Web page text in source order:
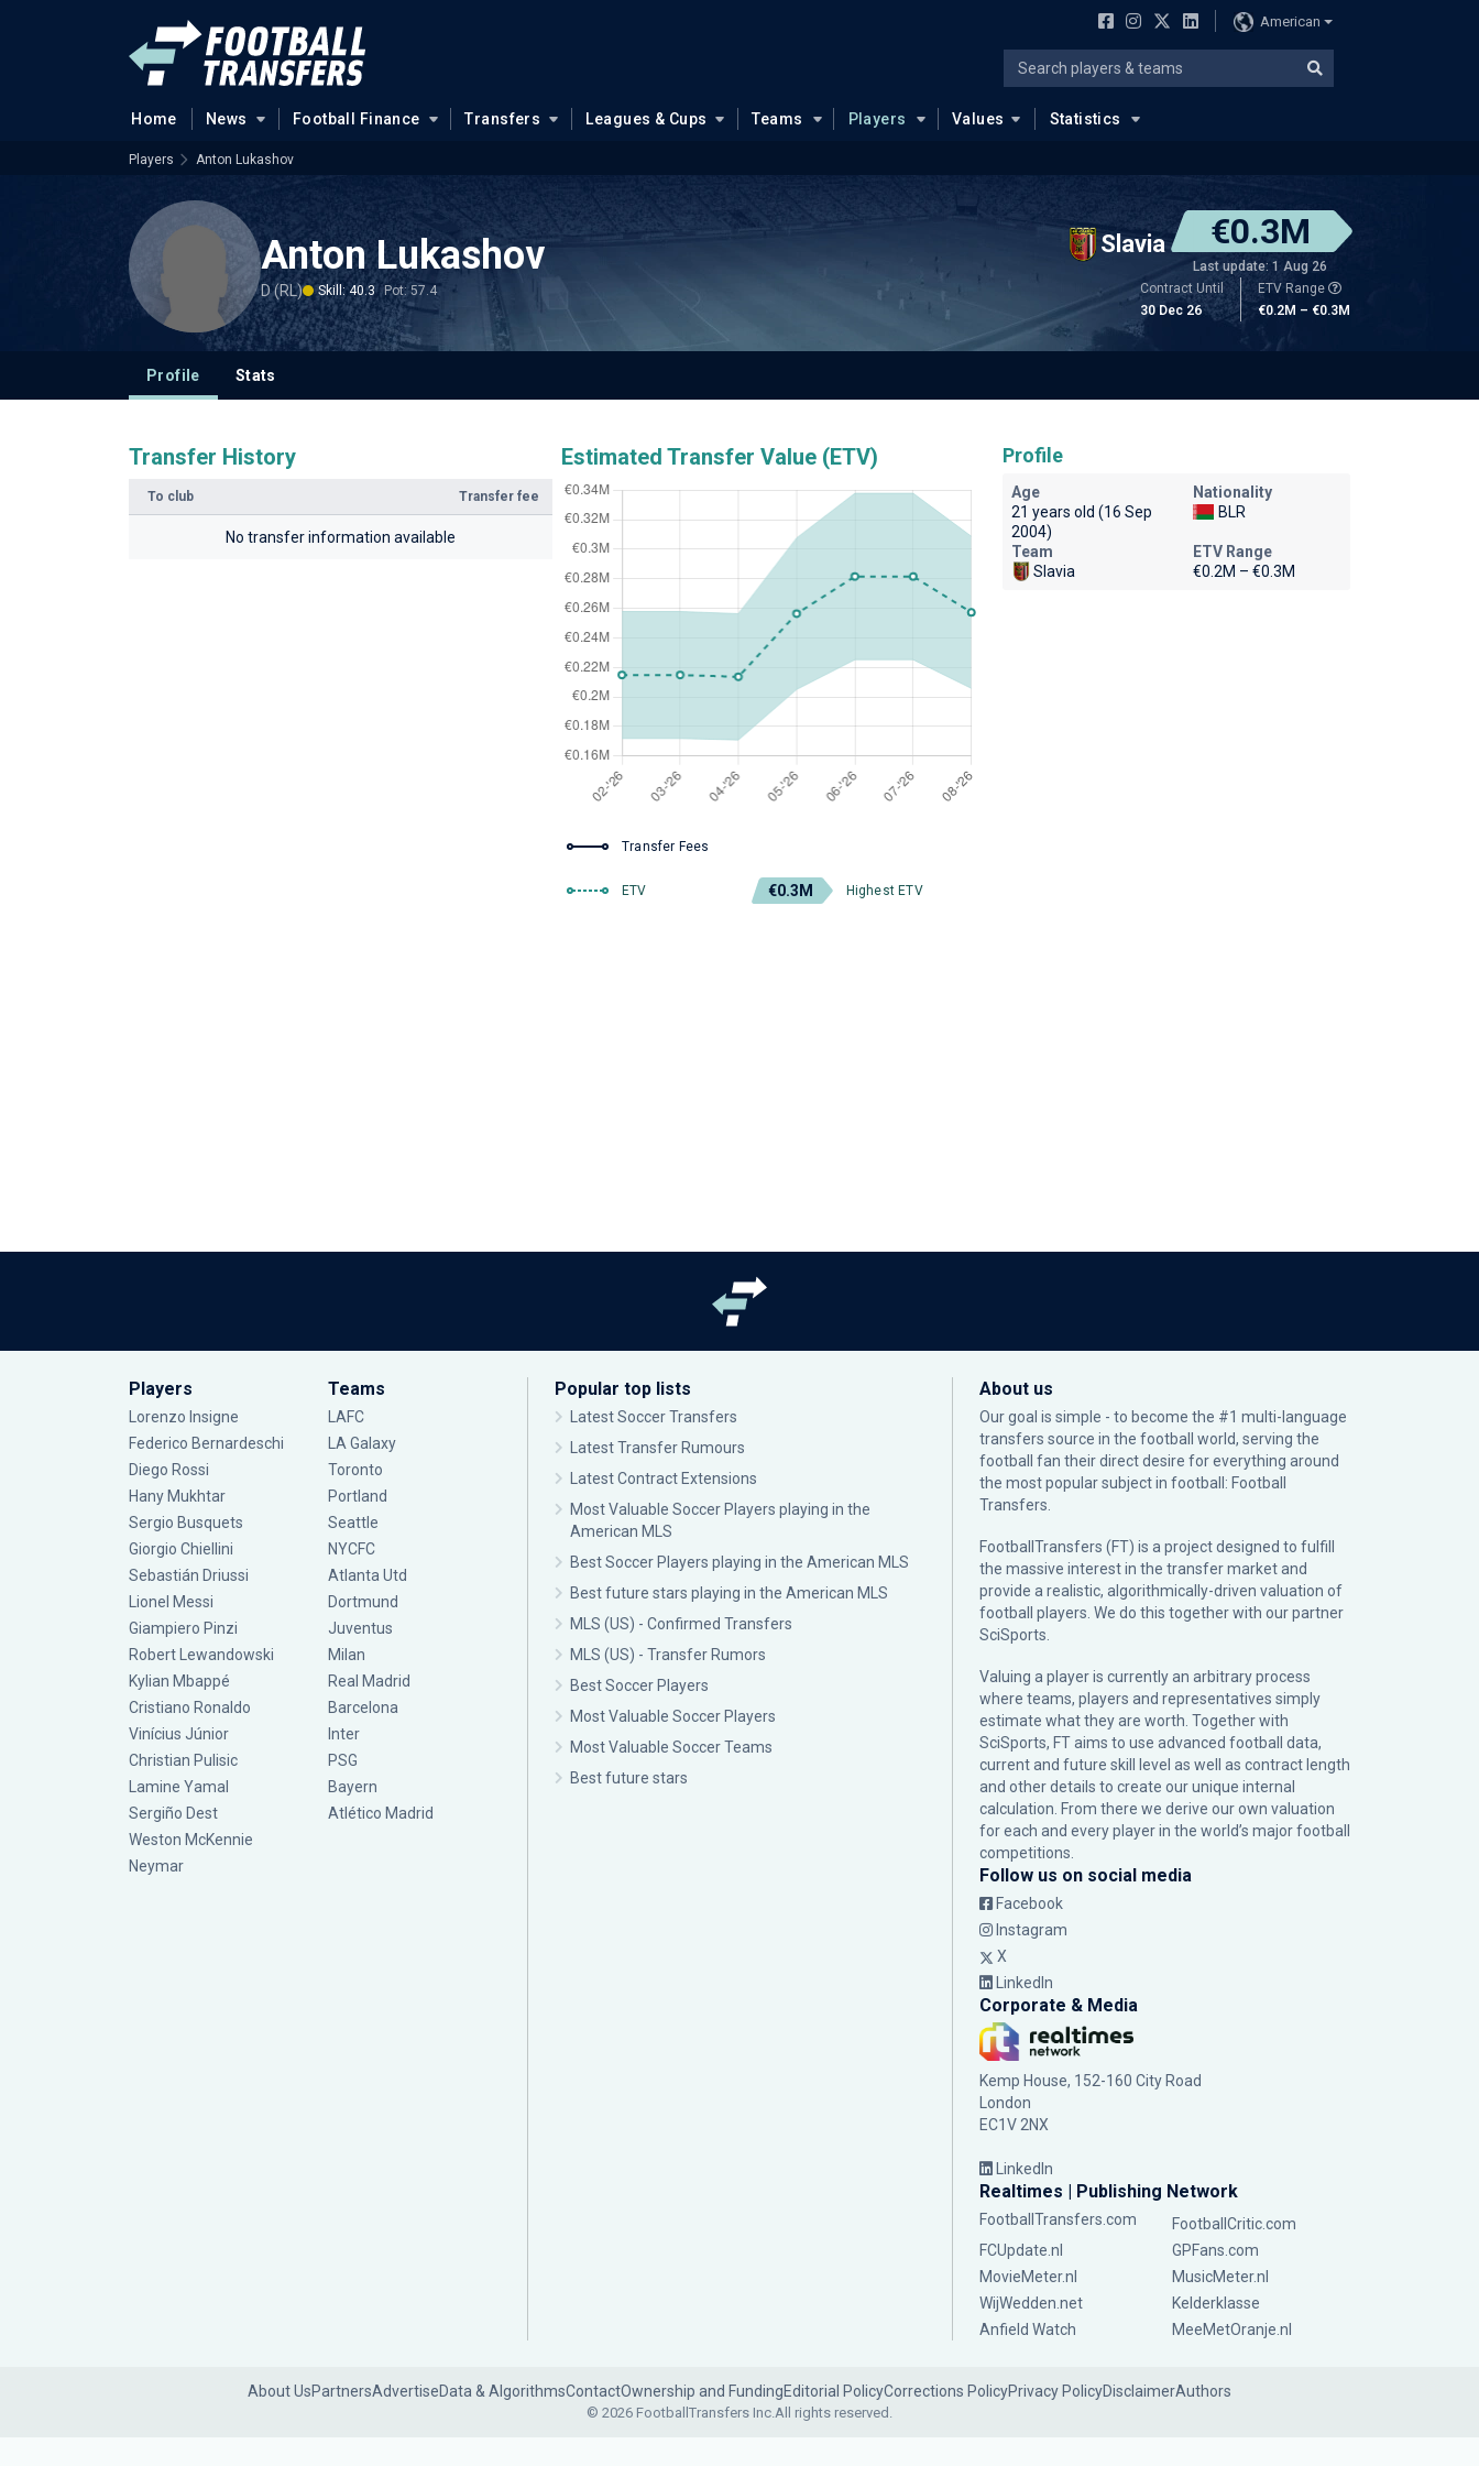
American
Home News Football Finance Transfers Leagues & Cups Teams Players Values Statistics
Players Anton Lukashov
Anton Lukashov
D (RL) Skill: 40.3 Pot: 57.4
Slavia €0.3M
Last update: 1 Aug 26
Contract Until
30 Dec 26
ETV Range
€0.2M – €0.3M
Profile Stats
Transfer History
To club Transfer fee
No transfer information available
Estimated Transfer Value (ETV)
Transfer Fees
ETV €0.3M Highest ETV
Profile
Age
21 years old (16 Sep
2004)
Nationality
BLR
Team
Slavia
ETV Range
€0.2M – €0.3M
Players
Lorenzo Insigne
Federico Bernardeschi
Diego Rossi
Hany Mukhtar
Sergio Busquets
Giorgio Chiellini
Sebastián Driussi
Lionel Messi
Giampiero Pinzi
Robert Lewandowski
Kylian Mbappé
Cristiano Ronaldo
Vinícius Júnior
Christian Pulisic
Lamine Yamal
Sergiño Dest
Weston McKennie
Neymar
Teams
LAFC
LA Galaxy
Toronto
Portland
Seattle
NYCFC
Atlanta Utd
Dortmund
Juventus
Milan
Real Madrid
Barcelona
Inter
PSG
Bayern
Atlético Madrid
Popular top lists
Latest Soccer Transfers
Latest Transfer Rumours
Latest Contract Extensions
Most Valuable Soccer Players playing in the
American MLS
Best Soccer Players playing in the American MLS
Best future stars playing in the American MLS
MLS (US) - Confirmed Transfers
MLS (US) - Transfer Rumors
Best Soccer Players
Most Valuable Soccer Players
Most Valuable Soccer Teams
Best future stars
About us
Our goal is simple - to become the #1 multi-language
transfers source in the football world, serving the
football fan their direct desire for everything around
the most popular subject in football: Football
Transfers.
FootballTransfers (FT) is a project designed to fulfill
the massive interest in the transfer market and
provide a realistic, algorithmically-driven valuation of
football players. We do this together with our partner
SciSports
Valuing a player is currently an arbitrary process
where teams, players and representatives simply
estimate what they are worth. Together with
SciSports, FT aims to use advanced football data,
current and future skill level as well as contract length
and other details to create our unique internal
calculation. From there we derive our own valuation
for each and every player in the world’s major football
competitions.
Follow us on social media
Facebook
Instagram
X
LinkedIn
Corporate & Media
Kemp House, 152-160 City Road
London
EC1V 2NX
LinkedIn
Realtimes | Publishing Network
FootballTransfers.com
FootballCritic.com
FCUpdate.nl
GPFans.com
MovieMeter.nl
MusicMeter.nl
WijWedden.net
Kelderklasse
Anfield Watch
MeeMetOranje.nl
About UsPartnersAdvertiseData & AlgorithmsContactOwnership and FundingEditorial PolicyCorrections PolicyPrivacy PolicyDisclaimerAuthors
© 2026 FootballTransfers Inc.All rights reserved.